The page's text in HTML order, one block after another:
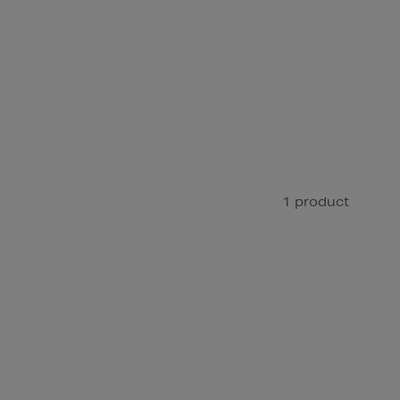
1 product